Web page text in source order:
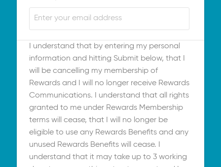
I understand that by entering my personal
information and hitting Submit below, that I
will be cancelling my membership of
Rewards and I will no longer receive Rewards
Communications. I understand that all rights
granted to me under Rewards Membership
terms will cease, that I will no longer be
eligible to use any Rewards Benefits and any
unused Rewards Benefits will cease. I
understand that it may take up to 3 working